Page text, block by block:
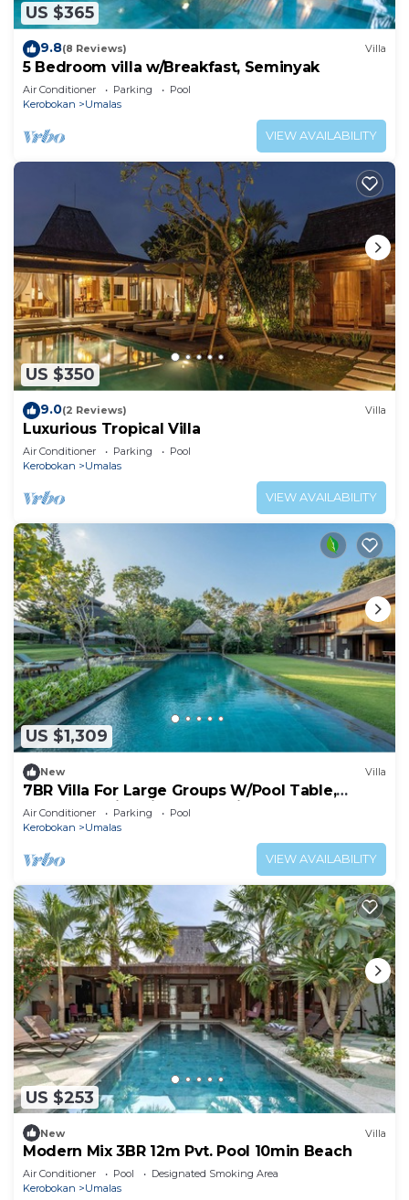
US $365
9.8(8 Reviews) Villa
5 Bedroom villa w/Breakfast, Seminyak
Air Conditioner Parking
Pool
Kerobokan
Umalas
VIEW AVAILABILITY
US $350
9.0(2 Reviews) Villa
Luxurious Tropical Villa
Air Conditioner Parking
Pool
Kerobokan
Umalas
VIEW AVAILABILITY
US $1,309
New Villa
7BR Villa For Large Groups W/Pool Table,
Canggu! 9Min Drive To Seminyak Square!
Air Conditioner Parking
Pool
Kerobokan
Umalas
VIEW AVAILABILITY
US $253
New Villa
Modern Mix 3BR 12m Pvt. Pool 10min Beach
Air Conditioner Pool
Designated Smoking Area
Kerobokan
Umalas